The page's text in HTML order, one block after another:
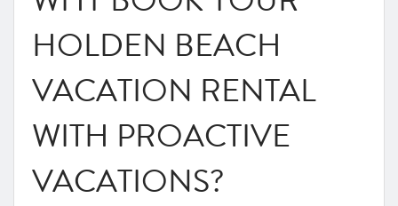
HOLDEN BEACH
VACATION RENTAL
WITH PROACTIVE
VACATIONS?